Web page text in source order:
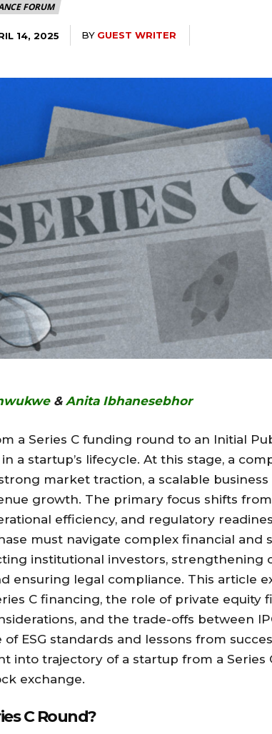
FORUM
14, 2025 BY GUEST WRITER
& Anita Ibhanesebhor
a Series C funding round to an Initial
a startup’s lifecycle. At this stage, a
market traction, a scalable business
growth. The primary focus shifts
efficiency, and regulatory
must navigate complex financial and
institutional investors, strengthening
ensuring legal compliance. This article
C financing, the role of private equity
and the trade-offs between
ESG standards and lessons from
into trajectory of a startup from a Series
exchange.
C Round?